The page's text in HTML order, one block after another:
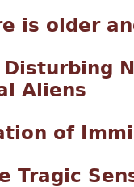
is older
Disturbing
Aliens
of
Tragic